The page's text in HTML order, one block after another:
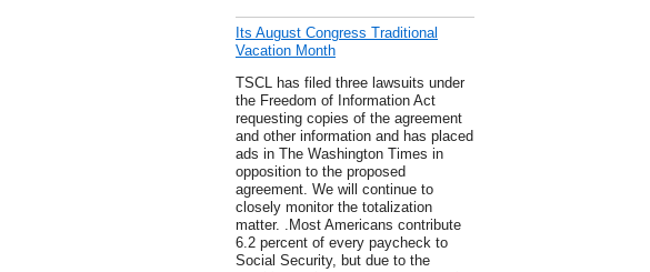
Its August Congress Traditional
Vacation Month
TSCL has filed three lawsuits under
the Freedom of Information Act
requesting copies of the agreement
and other information and has placed
ads in The Washington Times in
opposition to the proposed
agreement. We will continue to
closely monitor the totalization
matter. .Most Americans contribute
6.2 percent of every paycheck to
Social Security, but due to the